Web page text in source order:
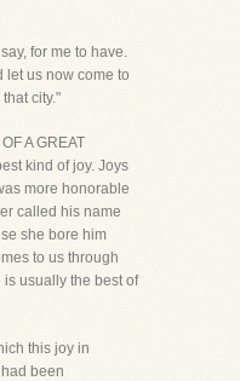
for me to have.
let us now come to
city."
A GREAT
kind of joy. Joys
more honorable
called his name
she bore him
to us through
usually the best of
this joy in
been